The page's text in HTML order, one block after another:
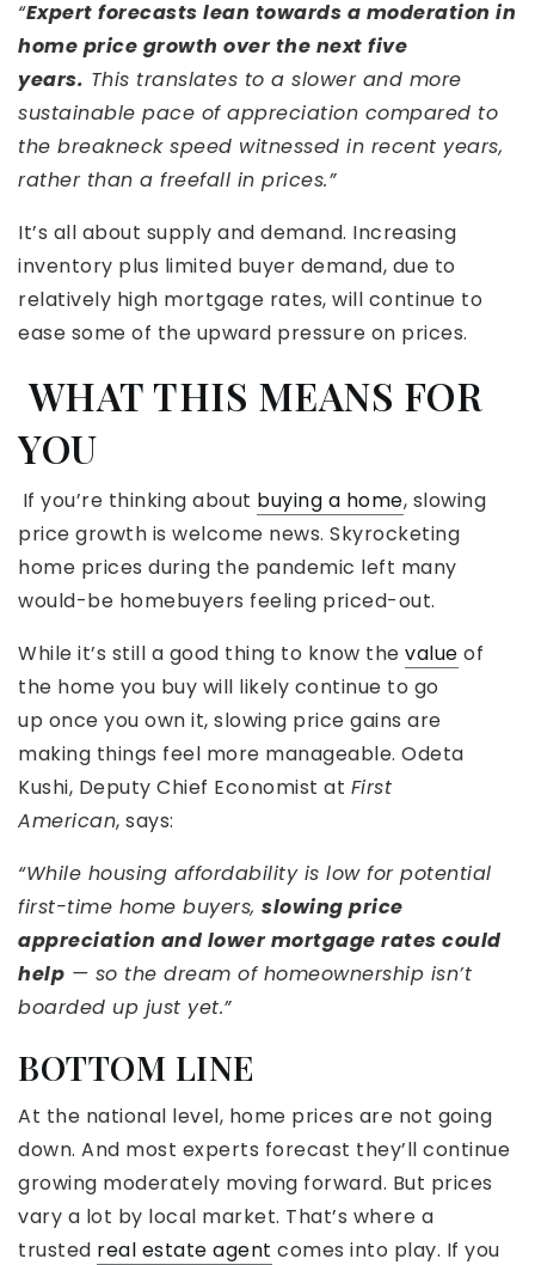
“Expert forecasts lean towards a moderation in
home price growth over the next five
years. This translates to a slower and more
sustainable pace of appreciation compared to
the breakneck speed witnessed in recent years,
rather than a freefall in prices.”
It’s all about supply and demand. Increasing
inventory plus limited buyer demand, due to
relatively high mortgage rates, will continue to
ease some of the upward pressure on prices.
WHAT THIS MEANS FOR
YOU
If you’re thinking about buying a home, slowing
price growth is welcome news. Skyrocketing
home prices during the pandemic left many
would-be homebuyers feeling priced-out.
While it’s still a good thing to know the value of
the home you buy will likely continue to go
up once you own it, slowing price gains are
making things feel more manageable. Odeta
Kushi, Deputy Chief Economist at First
American, says:
“While housing affordability is low for potential
first-time home buyers, slowing price
appreciation and lower mortgage rates could
help — so the dream of homeownership isn’t
boarded up just yet.”
BOTTOM LINE
At the national level, home prices are not going
down. And most experts forecast they’ll continue
growing moderately moving forward. But prices
vary a lot by local market. That’s where a
trusted real estate agent comes into play. If you